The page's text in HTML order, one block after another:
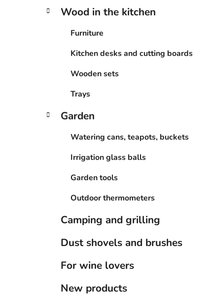
Wood in the kitchen
Furniture
Kitchen desks and cutting boards
Wooden sets
Trays
Garden
Watering cans, teapots, buckets
Irrigation glass balls
Garden tools
Outdoor thermometers
Camping and grilling
Dust shovels and brushes
For wine lovers
New products